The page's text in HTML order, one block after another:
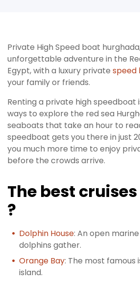
Private High Speed boat
unforgettable adventure in the
Egypt, with a luxury private speed
your family or friends.
Renting a private high speedboat
ways to explore the red sea
seaboats that take an hour to
speedboat gets you there in just
you much more time to enjoy
before the crowds arrive.
The best
?
Dolphin House: An open
dolphins gather.
Orange Bay: The most famous
island.